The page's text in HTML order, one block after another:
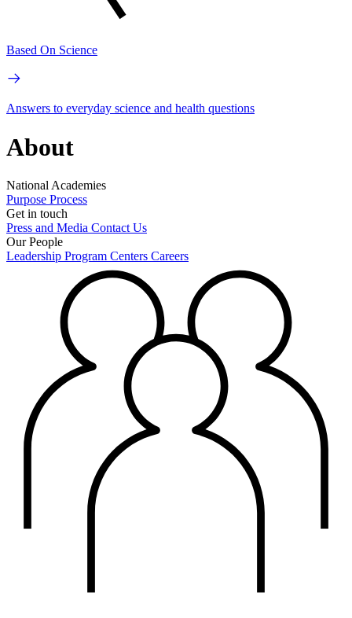
Based On Science
Answers to everyday science and health questions
About
National Academies
Purpose Process
Get in touch
Press and Media Contact Us
Our People
Leadership Program Centers Careers